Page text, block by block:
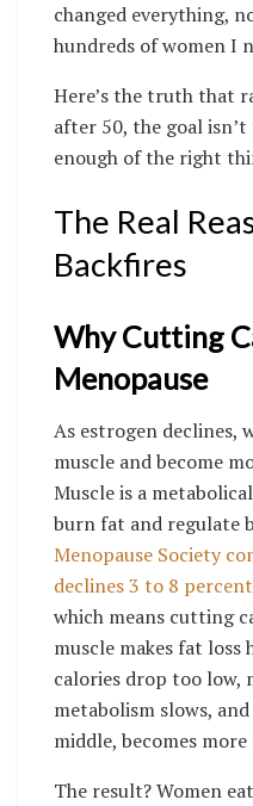
changed everything,
hundreds of women I
Here’s the truth that
after 50, the goal
enough of the right
The Real
Backfires
Why Cutting
Menopause
As estrogen declines,
muscle and become
Muscle is a
burn fat and regulate
Menopause Society
declines 3 to 8
which means cutting
muscle makes fat loss
calories drop too low,
metabolism slows,
middle, becomes
The result? Women